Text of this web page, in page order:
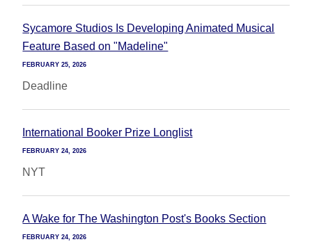
Sycamore Studios Is Developing Animated Musical
Feature Based on "Madeline"
FEBRUARY 25, 2026
Deadline
International Booker Prize Longlist
FEBRUARY 24, 2026
NYT
A Wake for The Washington Post's Books Section
FEBRUARY 24, 2026